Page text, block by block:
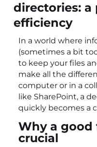
directories:
efficiency
In a world where
(sometimes a bit
to keep your files
make all the
computer or in a
like SharePoint, a
quickly becomes a
Why a good
crucial